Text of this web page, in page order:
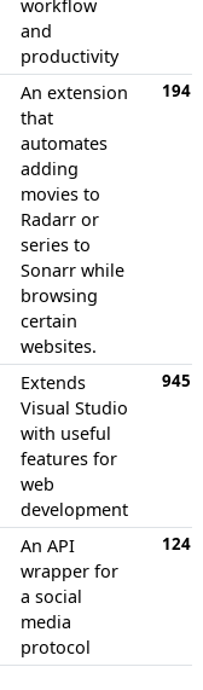
workflow
and
productivity
An extension
that
automates
adding
movies to
Radarr or
series to
Sonarr while
browsing
certain
websites.
194
Extends
Visual Studio
with useful
features for
web
development
945
An API
wrapper for
a social
media
protocol
124